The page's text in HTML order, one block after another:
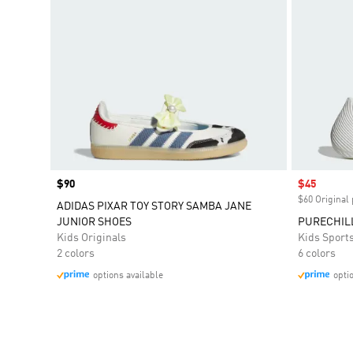
Price
$90
ADIDAS PIXAR TOY STORY SAMBA JANE
JUNIOR SHOES
Kids Originals
2 colors
options available
Sale price
$45
$60 Original
Kids
6 colors